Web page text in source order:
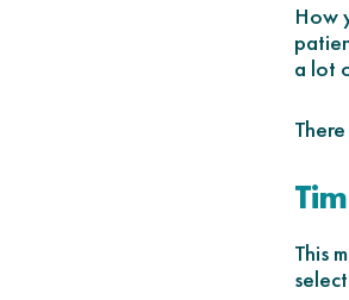
How
a lot
This